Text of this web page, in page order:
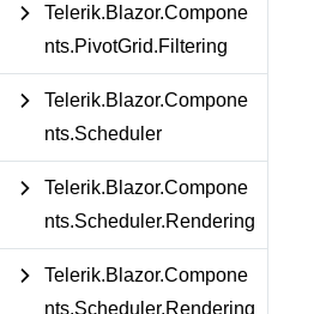
Telerik.Blazor.Compone
nts.PivotGrid.Filtering
Telerik.Blazor.Compone
nts.Scheduler
Telerik.Blazor.Compone
nts.Scheduler.Rendering
Telerik.Blazor.Compone
nts.Scheduler.Rendering